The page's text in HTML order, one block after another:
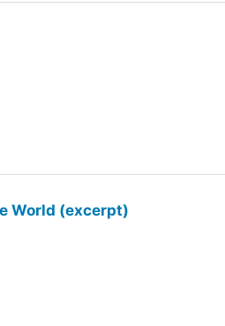
World (excerpt)